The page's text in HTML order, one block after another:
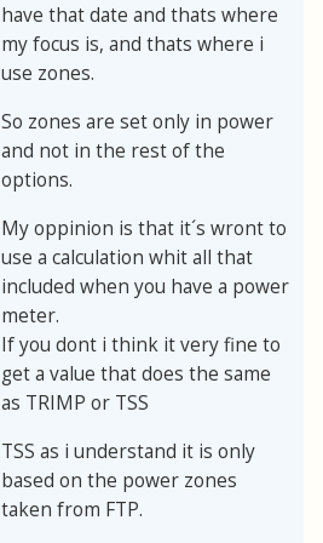
have that date and thats where
my focus is, and thats where i
use zones.
So zones are set only in power
and not in the rest of the
options.
My oppinion is that it´s wront to
use a calculation whit all that
included when you have a power
meter.
If you dont i think it very fine to
get a value that does the same
as TRIMP or TSS
TSS as i understand it is only
based on the power zones
taken from FTP.